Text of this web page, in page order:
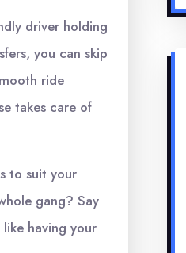
driver holding
you can skip
ride
takes care of
to suit your
gang? Say
having your